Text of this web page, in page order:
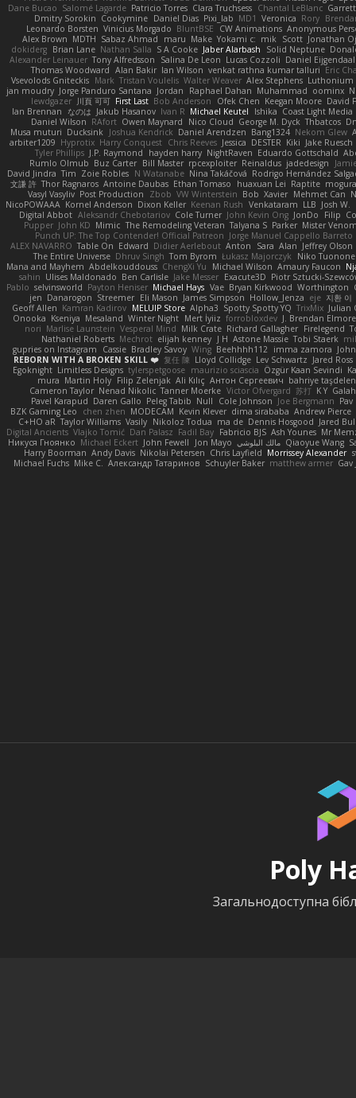
Dane Bucao Salomé Lagarde Patricio Torres Clara Truchsess Chantal LeBlanc
Dmitry Sorokin Cookymine Daniel Dias Pixi_lab MD1 Veronica Rory
Leonardo Borsten Vinicius Morgado BluntBSE CW Animations Anonymous
Alex Brown MDTH Sabaz Ahmad maru Make Yokami c: mik Scott Jonathan
dokiderg Brian Lane Nathan Salla S A Cooke Jaber Alarbash Solid Neptune
Alexander Leinauer Tony Alfredsson Salina De Leon Lucas Cozzoli Daniel Eijgendaal
Thomas Woodward Alan Bakir Ian Wilson venkat rathna kumar talluri Eric
Vsevolods Gniteckis Mark Tristan Voulelis Walter Weaver Alex Stephens Luthonium
jan moudry Jorge Panduro Santana Jordan Raphael Dahan Muhammad oominx
lewdgazer 川頁 可可 First Last Bob Anderson Ofek Chen Keegan Moore David
Ian Brennan なのは Jakub Hasanov Ivan R Michael Keutel Ishika Coast Light Media
Daniel Wilson RAfort Owen Maynard Nico Cloud George M. Dyck Thbatcos
Musa muturi Ducksink Joshua Kendrick Daniel Arendzen Bang1324 Nekom Glew
arbiter1209 Hyprotix Harry Conquest Chris Reeves Jessica DESTER Kiki Jake Ruesch
Tyler Phillips J.P. Raymond hayden harry NightRaven Eduardo Gottschald
Rumlo Olmub Buz Carter Bill Master rpcexploiter Reinaldus jadedesign
David Jindra Tim Zoie Robles N Watanabe Nina Takáčová Rodrigo Hernández
文謙 許 Thor Ragnaros Antoine Daubas Ethan Tomaso huaxuan Lei Raptite mogura
Vasyl Vasyliv Post Production Zbob VW Winterstein Bob Xavier Mehmet Can
NicoPOWAAA Kornel Anderson Dixon Keller Keenan Rush Venkataram LLB Josh W.
Digital Abbot Aleksandr Chebotariov Cole Turner John Kevin Ong JonDo Filip
Pupper John KD Mimic The Remodeling Veteran Talyana S Parker Mister
Punch UP: The Top Contender! Official Patreon Jorge Manuel Cappello Barreto
ALEX NAVARRO Table On Edward Didier Aerlebout Anton Sara Alan Jeffrey Olson
The Entire Universe Dhruv Singh Tom Byrom Łukasz Majorczyk
Niko
Mana and Mayhem Abdelkouddouss ChengXi Yu Michael Wilson Amaury Faucon
sahin Ulises Maldonado Ben Carlisle Jake Messer Exacute3D Piotr Sztucki-
Pablo selvinsworld Payton Heniser Michael Hays Vae Bryan Kirkwood Worthington
jen Danarogon Streemer Eli Mason James Simpson Hollow_Jenza eje 지환 이
Geoff Allen Kamran Kadirov MELUIP Store Alpha3 Spotty Spotty YQ TrixMix Julian
Onooka Kseniya Mesaland Winter Night Mert İyiiz forrobloxdev J. Brendan Elmore
nori Marlise Launstein Vesperal Mind Milk Crate Richard Gallagher Firelegend
Nathaniel Roberts Mechrot elijah kenney J H Astone Massie Tobi Staerk
gupries on Instagram
Cassie Bradley Savoy Wing Beehhhh112 imma zamora
REBORN WITH A BROKEN SKILL ❤️ 复任 陳 Lloyd Collidge Lev Schwartz Jared Ross
Egoknight Limitless Designs tylerspetgoose maurizio sciascia Özgür Kaan Sevindi
mura Martin Holy Filip Zelenjak Ali Kılıç Антон Сергеевич bahriye taşdelen
Cameron Taylor Nenad Nikolic Tanner Moerke Victor Ofvergard 苏打 K Y
Pavel Karapud Daren Gallo Peleg Tabib Null Cole Johnson Joe Bergmann
BZK Gaming Leo
chen zhen MODECAM Kevin Klever dima sirababa Andrew Pierce
C+HO aR Taylor Williams Vasily Nikoloz Todua ma de Dennis Hosgood Jared
Digital Ancients Vlajko Tomić Dan Palasz Fadil Bay Fabricio BJS Ash Younes Mr
Никуся Гноянко Michael Eckert John Fewell Jon Mayo مالك البلوشي Qiaoyue Wang
Harry Boorman Andy Davis Nikolai Petersen Chris Layfield Morrissey Alexander
Michael Fuchs Mike C. Александр Татаринов Schuyler Baker matthew armer Gav
Poly
Загальнодоступна